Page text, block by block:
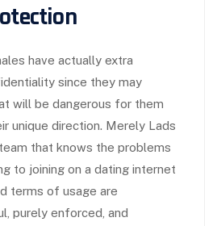
have actually extra
since they may
will be dangerous for them
unique direction. Merely Lads
that knows the problems
to joining on a dating internet
terms of usage are
purely enforced, and